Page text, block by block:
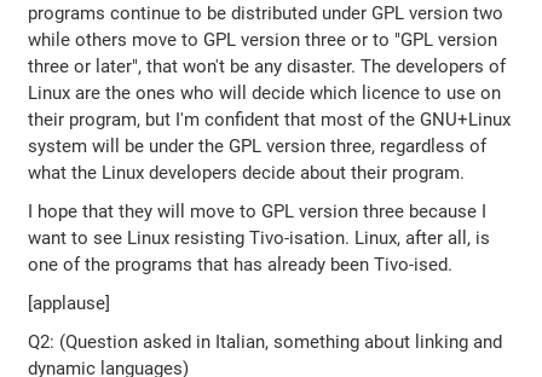
programs continue to be distributed under GPL version two
while others move to GPL version three or to "GPL version
three or later", that won't be any disaster. The developers of
Linux are the ones who will decide which licence to use on
their program, but I'm confident that most of the GNU+Linux
system will be under the GPL version three, regardless of
what the Linux developers decide about their program.
I hope that they will move to GPL version three because I
want to see Linux resisting Tivo-isation. Linux, after all, is
one of the programs that has already been Tivo-ised.
[applause]
Q2: (Question asked in Italian, something about linking and
dynamic languages)